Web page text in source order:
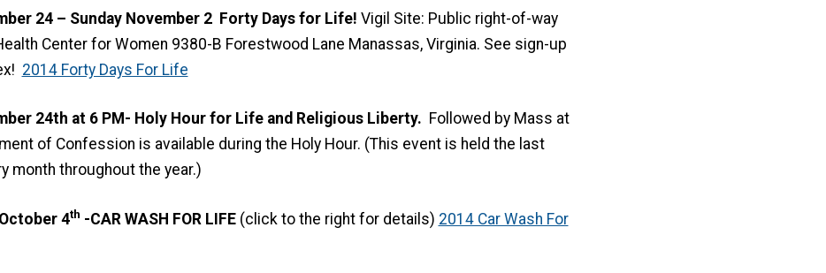
24 – Sunday November 2 Forty Days for Life! Vigil Site: Public right-of-way
Center for Women 9380-B Forestwood Lane Manassas, Virginia. See sign-up
2014 Forty Days For Life
24th at 6 PM- Holy Hour for Life and Religious Liberty. Followed by Mass at
of Confession is available during the Holy Hour. (This event is held the last
month throughout the year.)
4th -CAR WASH FOR LIFE(click to the right for details) 2014 Car Wash For